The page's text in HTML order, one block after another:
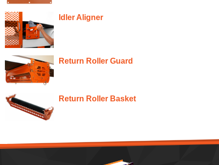
Idler Aligner
Return Roller Guard
Return Roller Basket